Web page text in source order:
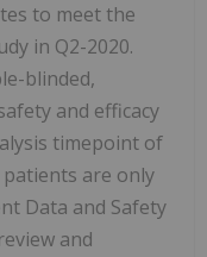
to meet the
in Q2-2020.
blinded,
and efficacy
timepoint of
patients are only
Data and Safety
and